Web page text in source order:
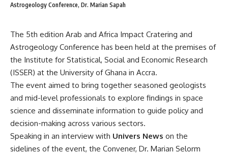
Astrogeology Conference, Dr. Marian Sapah
The 5th edition Arab and Africa Impact Cratering and
Astrogeology Conference has been held at the premises of
the Institute for Statistical, Social and Economic Research
(ISSER) at the University of Ghana in Accra.
The event aimed to bring together seasoned geologists
and mid-level professionals to explore findings in space
science and disseminate information to guide policy and
decision-making across various sectors.
Speaking in an interview with Univers News on the
sidelines of the event, the Convener, Dr. Marian Selorm